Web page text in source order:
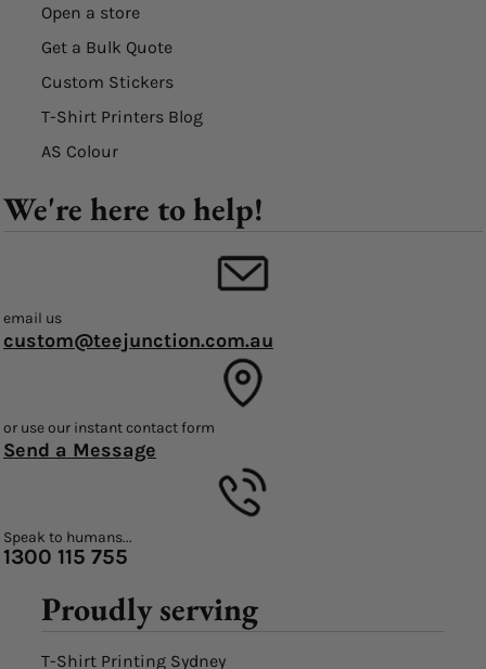
Open a store
Get a Bulk Quote
Custom Stickers
T-Shirt Printers Blog
AS Colour
We're here to help!
email us
custom@teejunction.com.au
or use our instant contact form
Send a Message
Speak to humans...
1300 115 755
Proudly serving
T-Shirt Printing Sydney